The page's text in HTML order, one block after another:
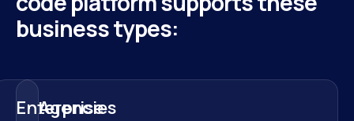
business types:
Enterprise
Agencies